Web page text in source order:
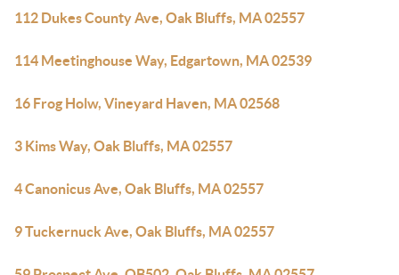
112 Dukes County Ave, Oak Bluffs, MA 02557
114 Meetinghouse Way, Edgartown, MA 02539
16 Frog Holw, Vineyard Haven, MA 02568
3 Kims Way, Oak Bluffs, MA 02557
4 Canonicus Ave, Oak Bluffs, MA 02557
9 Tuckernuck Ave, Oak Bluffs, MA 02557